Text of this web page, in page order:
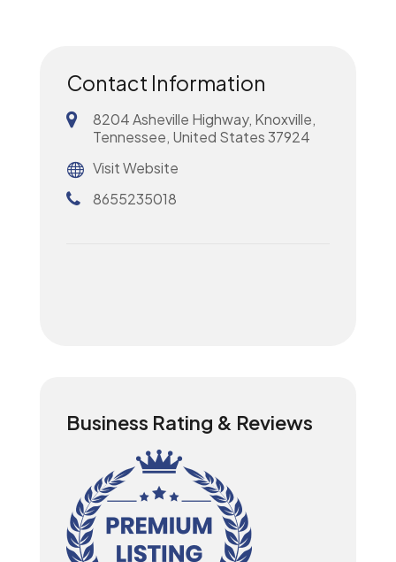
Contact Information
8204 Asheville Highway, Knoxville,
Tennessee, United States 37924
Visit Website
8655235018
Business Rating & Reviews